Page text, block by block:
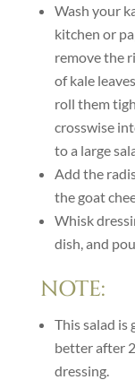
Wash your
kitchen or
remove the
of kale
roll them
crosswise
to a large
Add the
the goat
Whisk
dish, and
NOTE:
This salad is
better after
dressing.